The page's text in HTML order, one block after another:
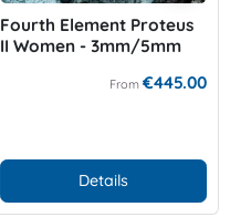
Fourth Element Proteus
II Women - 3mm/5mm
From €445.00
Details